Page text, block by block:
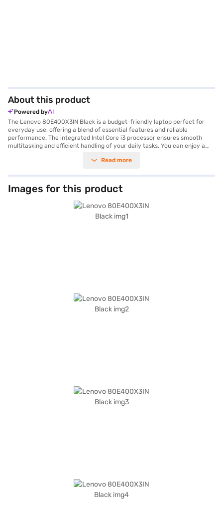
About this product
Powered by
The Lenovo 80E400X3IN Black is a budget-friendly laptop perfect for
everyday use, offering a blend of essential features and reliable
performance. The integrated Intel Core i3 processor ensures smooth
multitasking and efficient handling of your daily tasks. You can enjoy a
important files and documents with ease, thanks to the spacious 1 TB
friendly operating system. The 4 GB RAM further enhances performance,
allowing you to run multiple applications simultaneously. Weighing 1.2 KG
or below, this Lenovo laptop is highly portable, making it ideal for
students and professionals on the go. The Intel Core i3 processor delivers
sufficient power for browsing, streaming, and office productivity.
Consider exploring options on Bajaj Finance or visit a partner store to
Read more
Images for this product